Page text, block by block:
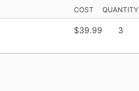
COST QUANTITY
$39.99 3